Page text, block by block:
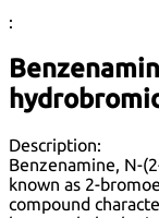
:
Description:
Benzenamine, N-
known as 2-
compound